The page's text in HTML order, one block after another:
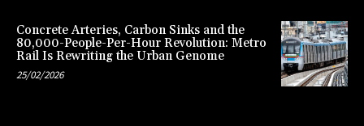
Concrete Arteries, Carbon Sinks and the
80,000-People-Per-Hour Revolution: Metro
Rail Is Rewriting the Urban Genome
25/02/2026